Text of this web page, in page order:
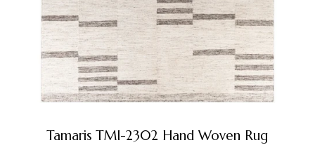
Tamaris TMI-2302 Hand Woven Rug